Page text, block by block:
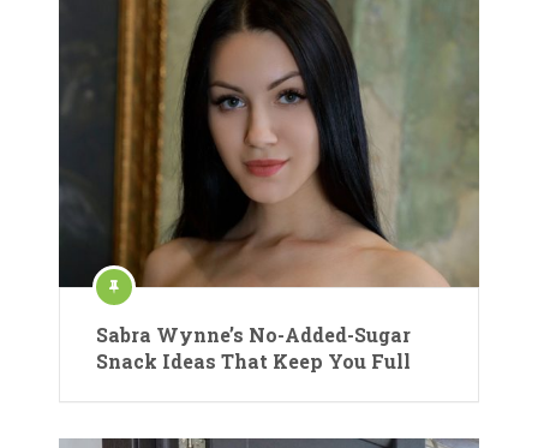
Sabra Wynne’s No-Added-Sugar
Snack Ideas That Keep You Full